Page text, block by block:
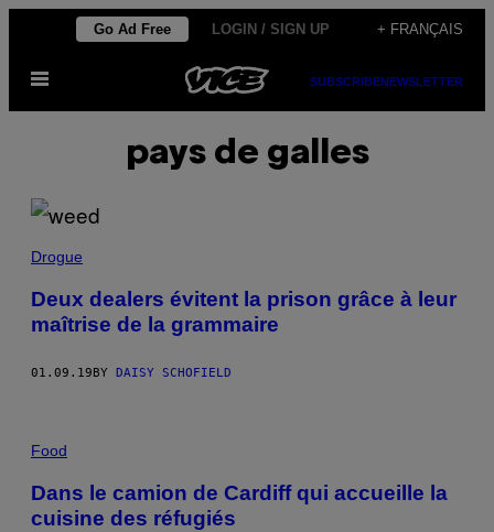
content
Go Ad Free LOGIN / SIGN UP + FRANÇAIS
Open
SUBSCRIBENEWSLETTER
pays de galles
Drogue
Deux dealers évitent la prison grâce à leur
maîtrise de la grammaire
01.09.19 BY DAISY SCHOFIELD
Food
Dans le camion de Cardiff qui accueille la
cuisine des réfugiés